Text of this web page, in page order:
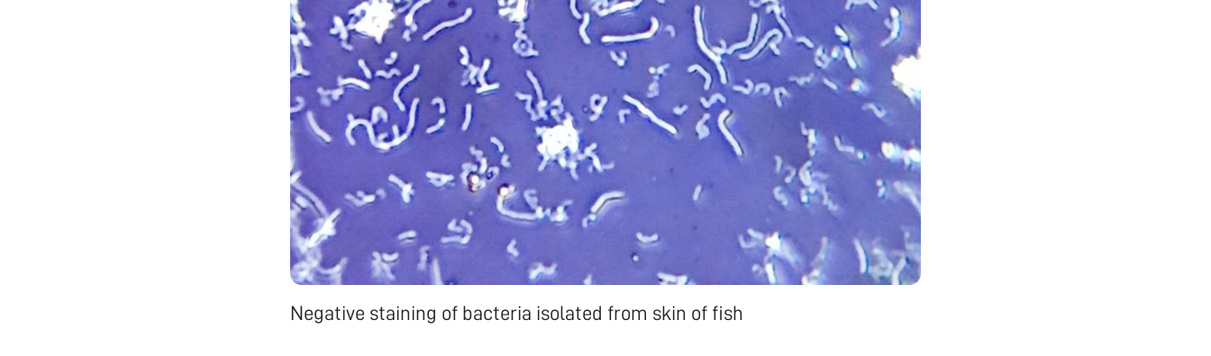
Negative staining of bacteria isolated from skin of fish